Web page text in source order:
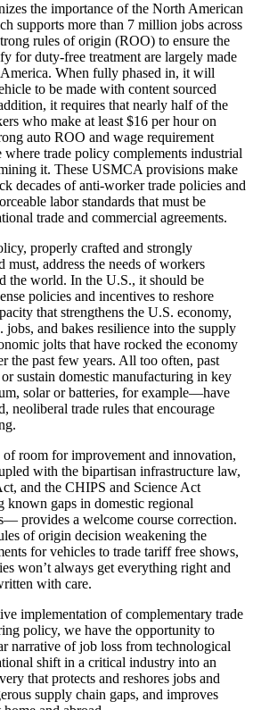
the importance of the North American
supports more than 7 million jobs across
rules of origin (ROO) to ensure the
for duty-free treatment are largely made
When fully phased in, it will
to be made with content sourced
it requires that nearly half of the
who make at least $16 per hour on
auto ROO and wage requirement
where trade policy complements industrial
it. These USMCA provisions make
decades of anti-worker trade policies and
labor standards that must be
trade and commercial agreements.
properly crafted and strongly
must, address the needs of workers
the world. In the U.S., it should be
policies and incentives to reshore
that strengthens the U.S. economy,
jobs, and bakes resilience into the supply
jolts that have rocked the economy
the past few years. All too often, past
sustain domestic manufacturing in key
solar or batteries, for example—have
neoliberal trade rules that encourage
room for improvement and innovation,
with the bipartisan infrastructure law,
and the CHIPS and Science Act
known gaps in domestic regional
provides a welcome course correction.
of origin decision weakening the
for vehicles to trade tariff free shows,
won’t always get everything right and
with care.
implementation of complementary trade
policy, we have the opportunity to
narrative of job loss from technological
shift in a critical industry into an
that protects and reshores jobs and
supply chain gaps, and improves